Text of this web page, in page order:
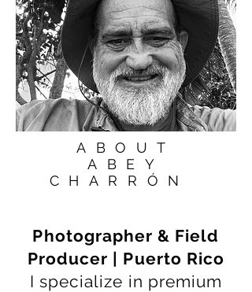
ABOUT
ABEY
CHARRÓN
Photographer & Field
Producer | Puerto Rico
I specialize in premium